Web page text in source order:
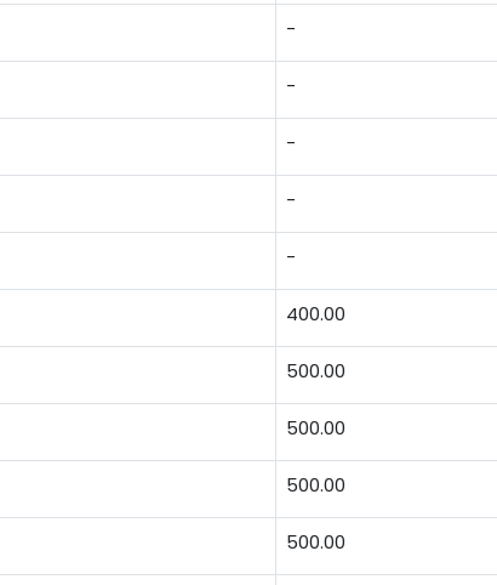
-
-
-
-
-
400.00
500.00
500.00
500.00
500.00